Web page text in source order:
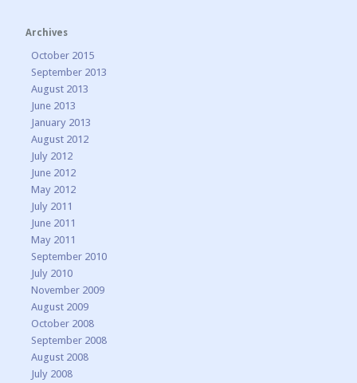
Archives
October 2015
September 2013
August 2013
June 2013
January 2013
August 2012
July 2012
June 2012
May 2012
July 2011
June 2011
May 2011
September 2010
July 2010
November 2009
August 2009
October 2008
September 2008
August 2008
July 2008